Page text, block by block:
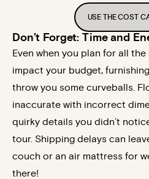
USE THE COST
Don’t Forget: Time and
Even when you plan for all
impact your budget,
throw you some curveballs.
inaccurate with incorrect
quirky details you didn’t
tour. Shipping delays can
couch or an air mattress for
there!